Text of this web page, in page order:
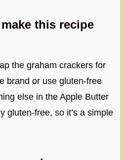
this recipe
the graham crackers for
brand or use gluten-free
else in the Apple Butter
gluten-free, so it’s a simple